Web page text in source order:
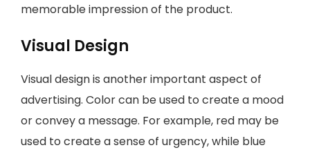
memorable impression of the product.
Visual Design
Visual design is another important aspect of
advertising. Color can be used to create a mood
or convey a message. For example, red may be
used to create a sense of urgency, while blue